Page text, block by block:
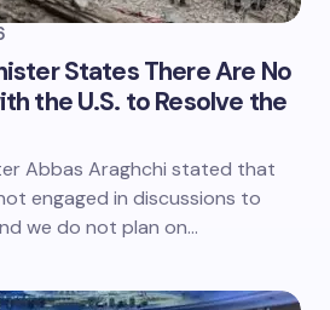
States There Are No
the U.S. to Resolve the
Abbas Araghchi stated that
engaged in discussions to
we do not plan on…